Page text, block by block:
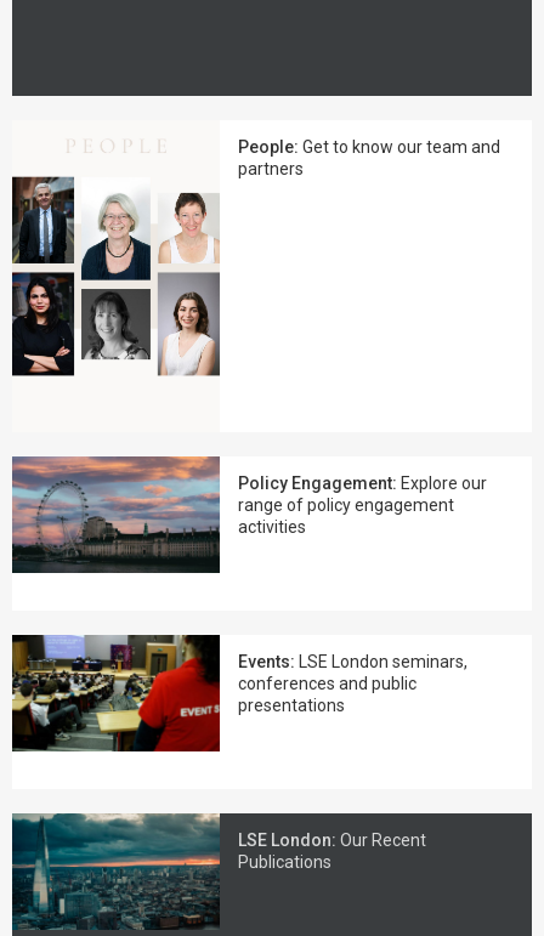
People: Get to know our team and
partners
Policy Engagement: Explore our
range of policy engagement
activities
Events: LSE London seminars,
conferences and public
presentations
LSE London: Our Recent
Publications